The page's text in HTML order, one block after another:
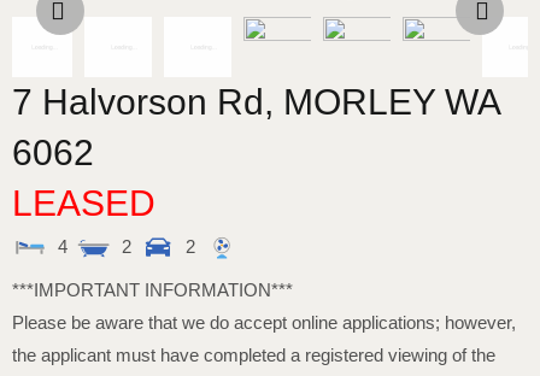
7 Halvorson Rd, MORLEY WA
6062
LEASED
4 2 2
***IMPORTANT INFORMATION***
Please be aware that we do accept online applications; however,
the applicant must have completed a registered viewing of the